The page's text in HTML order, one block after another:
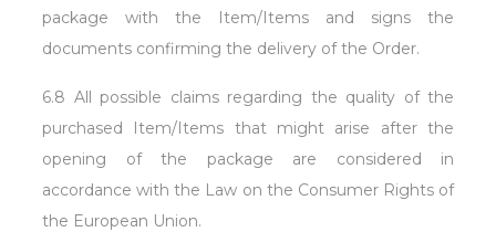
package with the Item/Items and signs the
documents confirming the delivery of the Order.
6.8 All possible claims regarding the quality of the
purchased Item/Items that might arise after the
opening of the package are considered in
accordance with the Law on the Consumer Rights of
the European Union.